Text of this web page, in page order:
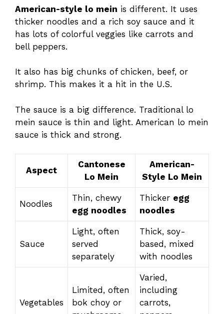
American-style lo mein is different. It uses
thicker noodles and a rich soy sauce and it
has lots of colorful veggies like carrots and
bell peppers.
It also has big chunks of chicken, beef, or
shrimp. This makes it a hit in the U.S.
The sauce is a big difference. Traditional lo
mein sauce is thin and light. American lo mein
sauce is thick and strong.
Aspect
Cantonese
Lo Mein
American-
Style Lo Mein
Noodles
Thin, chewy
egg noodles
Thicker egg
noodles
Sauce
Light, often
served
separately
Thick, soy-
based, mixed
with noodles
Vegetables
Limited, often
bok choy or
Varied,
including
carrots,